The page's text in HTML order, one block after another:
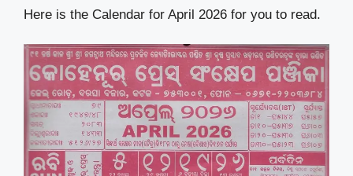
Here is the Calendar for April 2026 for you to read.